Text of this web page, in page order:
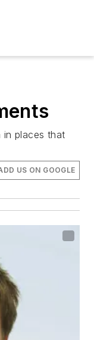
in places that
US ON GOOGLE